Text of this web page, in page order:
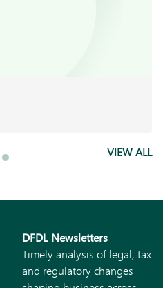
VIEW ALL
DFDL Newsletters
Timely analysis of legal, tax
and regulatory changes